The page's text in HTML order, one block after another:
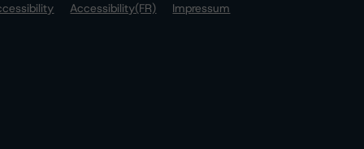
Accessibility(FR)
Impressum